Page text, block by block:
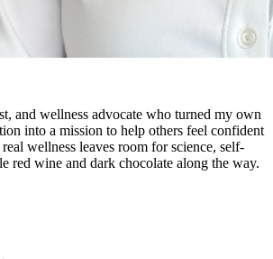
and wellness advocate who turned my own
into a mission to help others feel confident
wellness leaves room for science, self-
red wine and dark chocolate along the way.